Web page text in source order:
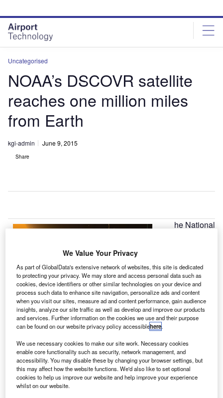
site
menu
page
content
Uncategorised
NOAA’s DSCOVR satellite
reaches one million miles
from Earth
kgi-admin June 9, 2015
Share
he National
Atmospheric
Administration’s
(NOAA) deep
space climate
observatory
(DSCOVR) satellite has reached its final orbit at around a
million miles from Earth.
Said to be the first US weather satellite in deep space, the
DSCOVR is currently located at Lagrange point 1 (L1), and
will soon undergo final instrument checks.
We Value Your Privacy
As part of GlobalData's extensive network of websites, this site is dedicated
to protecting your privacy. We may store and access personal data such as
cookies, device identifiers or other similar technologies on your device and
process such data to enhance site navigation, personalize ads and content
when you visit our sites, measure ad and content performance, gain audience
insights, analyze our site traffic as well as develop and improve our products
and services. Further information on the cookies we use and their purpose
can be found on our website privacy policy accessiblehere.
We use necessary cookies to make our site work. Necessary cookies
enable core functionality such as security, network management, and
accessibility. You may disable these by changing your browser settings, but
this may affect how the website functions. We'd also like to set optional
cookies to help us improve our website and help improve your experience
whilst on our website.